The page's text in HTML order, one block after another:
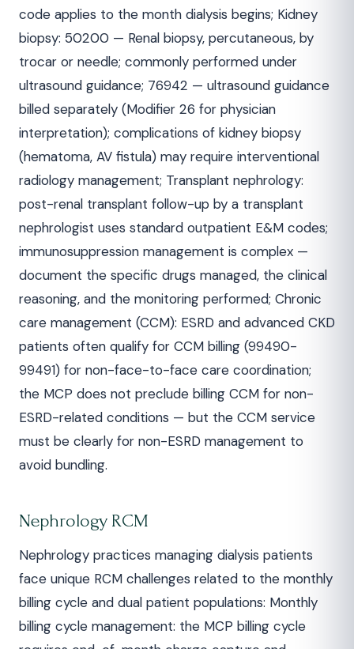
code applies to the month dialysis begins; Kidney
biopsy: 50200 — Renal biopsy, percutaneous, by
trocar or needle; commonly performed under
ultrasound guidance; 76942 — ultrasound guidance
billed separately (Modifier 26 for physician
interpretation); complications of kidney biopsy
(hematoma, AV fistula) may require interventional
radiology management; Transplant nephrology:
post-renal transplant follow-up by a transplant
nephrologist uses standard outpatient E&M codes;
immunosuppression management is complex —
document the specific drugs managed, the clinical
reasoning, and the monitoring performed; Chronic
care management (CCM): ESRD and advanced CKD
patients often qualify for CCM billing (99490-
99491) for non-face-to-face care coordination;
the MCP does not preclude billing CCM for non-
ESRD-related conditions — but the CCM service
must be clearly for non-ESRD management to
avoid bundling.
Nephrology RCM
Nephrology practices managing dialysis patients
face unique RCM challenges related to the monthly
billing cycle and dual patient populations: Monthly
billing cycle management: the MCP billing cycle